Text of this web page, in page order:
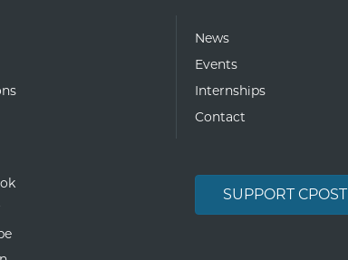
News
Events
Internships
Contact
SUPPORT CPOST